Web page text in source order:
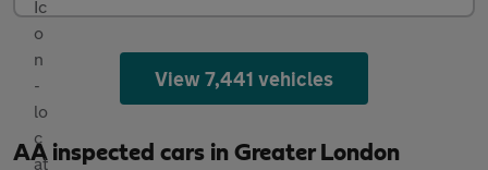
View 7,441 vehicles
AA inspected cars in Greater London